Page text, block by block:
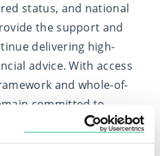
status, and national
the support and
delivering high-
advice. With access
and whole-of-
committed to
of everything they do.